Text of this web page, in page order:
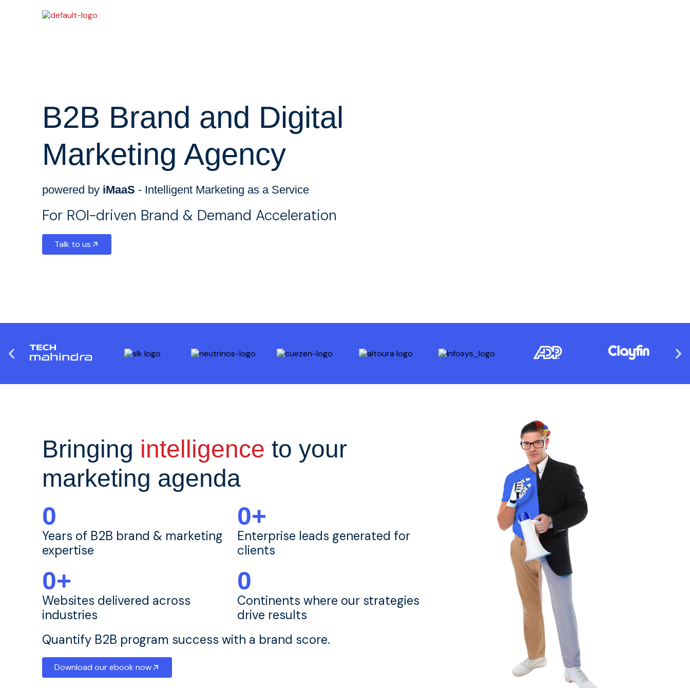
B2B Brand and Digital
Marketing Agency
powered by iMaaS - Intelligent Marketing as a Service
For ROI-driven Brand & Demand Acceleration
Talk to us
Bringing intelligence to your
marketing agenda
Years of B2B brand & marketing
expertise
0
Websites delivered across
industries
0+
Enterprise leads generated for
clients
0+
Continents where our strategies
drive results
0
Quantify B2B program success with a brand score.
Download our ebook now